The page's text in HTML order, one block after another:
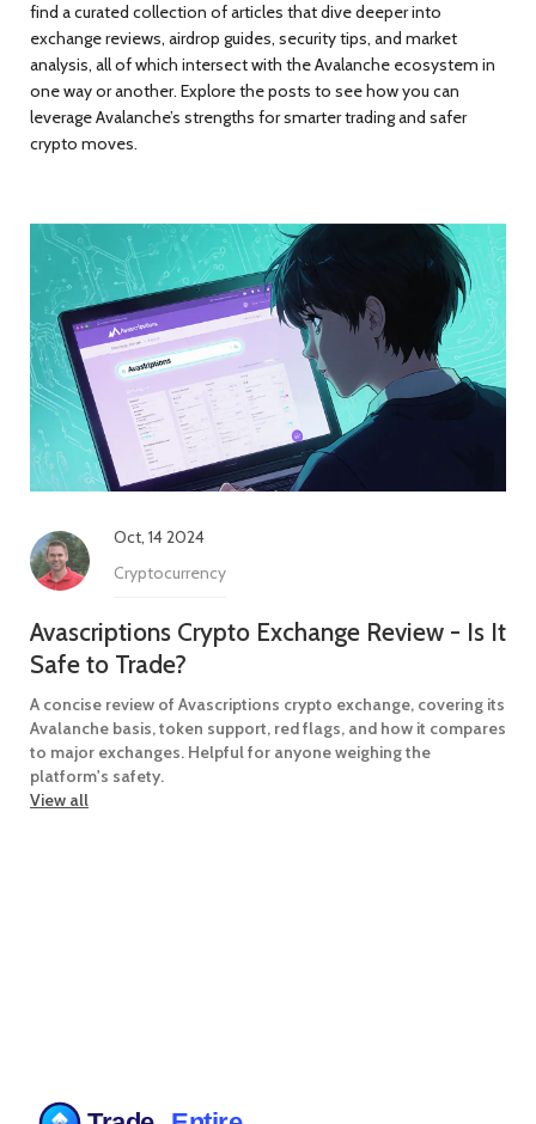
find a curated collection of articles that dive deeper into
exchange reviews, airdrop guides, security tips, and market
analysis, all of which intersect with the Avalanche ecosystem in
one way or another. Explore the posts to see how you can
leverage Avalanche’s strengths for smarter trading and safer
crypto moves.
Oct, 14 2024
Cryptocurrency
Avascriptions Crypto Exchange Review - Is It
Safe to Trade?
A concise review of Avascriptions crypto exchange, covering its
Avalanche basis, token support, red flags, and how it compares
to major exchanges. Helpful for anyone weighing the
platform's safety.
View all